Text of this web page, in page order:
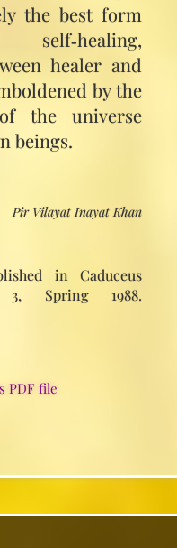
the best form
healer and
by the
the universe
beings.
Pir Vilayat Inayat Khan
in Caduceus
Spring 1988.
PDF file